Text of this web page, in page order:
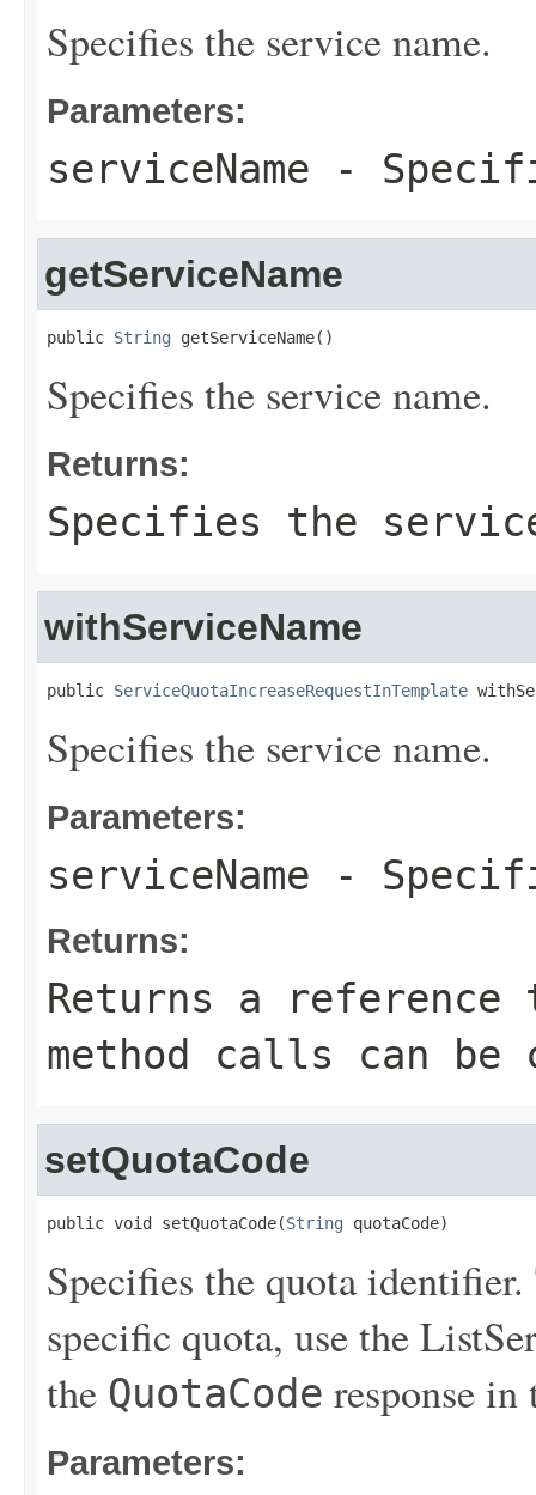
Specifies the service name.
Parameters:
serviceName -
getServiceName
public String getServiceName()
Specifies the service name.
Returns:
Specifies the
withServiceName
public ServiceQuotaIncreaseRequestInTemplate
Specifies the service name.
Parameters:
serviceName -
Returns:
Returns a
method calls can be
setQuotaCode
public void setQuotaCode(String quotaCode)
Specifies the quota
specific quota, use the
the QuotaCode response
Parameters: